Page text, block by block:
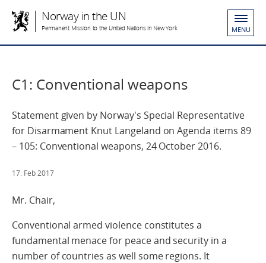
Norway in the UN
Permanent Mission to the United Nations in New York MENU
C1: Conventional weapons
Statement given by Norway's Special Representative
for Disarmament Knut Langeland on Agenda items 89
– 105: Conventional weapons, 24 October 2016.
17. Feb 2017
Mr. Chair,
Conventional armed violence constitutes a
fundamental menace for peace and security in a
number of countries as well some regions. It